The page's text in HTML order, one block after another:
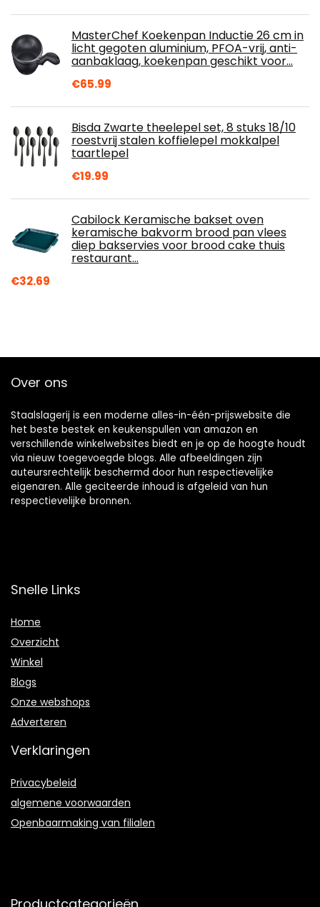
MasterChef Koekenpan Inductie 26 cm in
licht gegoten aluminium, PFOA-vrij, anti-
aanbaklaag, koekenpan geschikt voor…
€65.99
Bisda Zwarte theelepel set, 8 stuks 18/10
roestvrij stalen koffielepel mokkalpel
taartlepel
€19.99
Cabilock Keramische bakset oven
keramische bakvorm brood pan vlees
diep bakservies voor brood cake thuis
restaurant…
€32.69
Over ons
Staalslagerij is een moderne alles-in-één-prijswebsite die
het beste bestek en keukenspullen van amazon en
verschillende winkelwebsites biedt en je op de hoogte houdt
via nieuw toegevoegde blogs. Alle afbeeldingen zijn
auteursrechtelijk beschermd door hun respectievelijke
eigenaren. Alle geciteerde inhoud is afgeleid van hun
respectievelijke bronnen.
Snelle Links
Home
Overzicht
Winkel
Blogs
Onze webshops
Adverteren
Verklaringen
Privacybeleid
algemene voorwaarden
Openbaarmaking van filialen